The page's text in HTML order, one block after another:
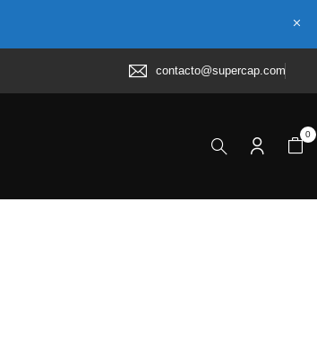
contacto@supercap.com
0